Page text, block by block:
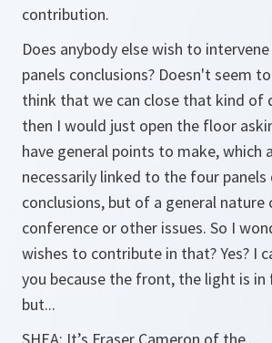
contribution.
Does anybody else wish to
panels conclusions? Doesn't seem
think that we can close that kind of
then I would just open the floor
have general points to make, which
necessarily linked to the four panels
conclusions, but of a general nature
conference or other issues. So I
wishes to contribute in that? Yes? I
you because the front, the light is
but...